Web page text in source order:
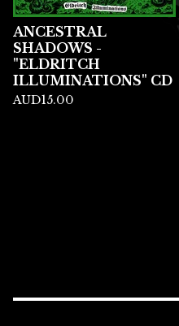
ANCESTRAL
SHADOWS -
"ELDRITCH
ILLUMINATIONS" CD
AUD15.00